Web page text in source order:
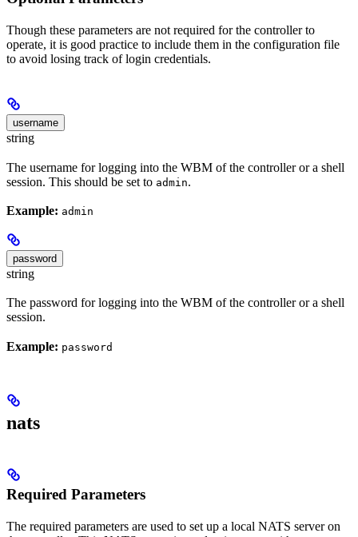
Though these parameters are not required for the controller to
operate, it is good practice to include them in the configuration file
to avoid losing track of login credentials.
username
string
The username for logging into the WBM of the controller or a shell
session. This should be set to admin.
Example: admin
password
string
The password for logging into the WBM of the controller or a shell
session.
Example: password
nats
Required Parameters
The required parameters are used to set up a local NATS server on